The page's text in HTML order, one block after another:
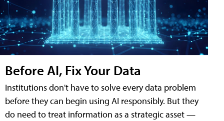
Before AI, Fix Your Data
Institutions don't have to solve every data problem
before they can begin using AI responsibly. But they
do need to treat information as a strategic asset —